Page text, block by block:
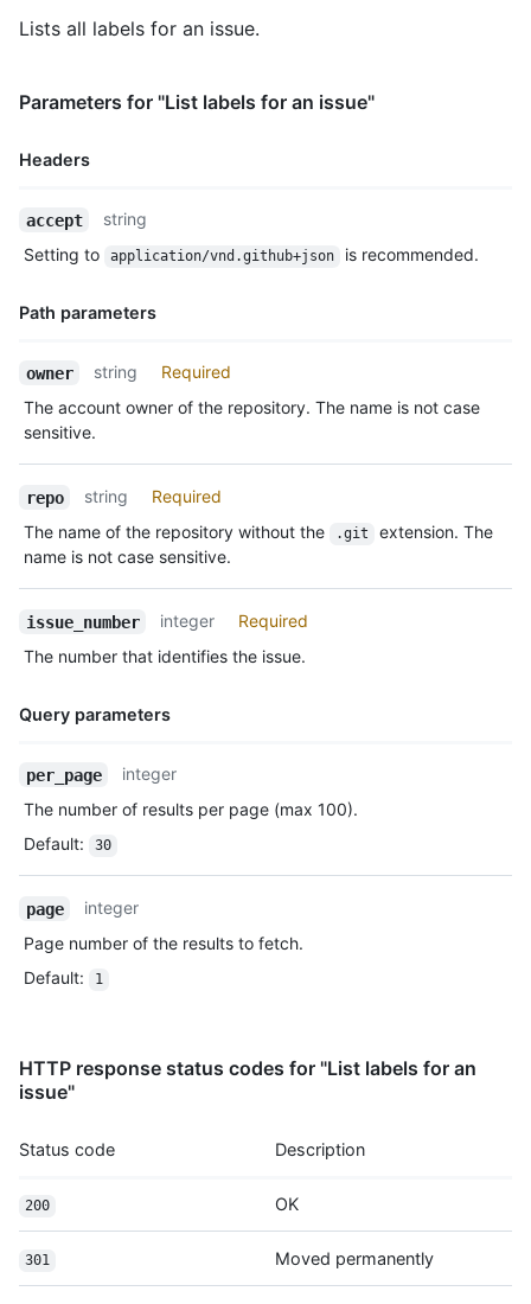
Lists all labels for an issue.
Parameters for "List labels for an issue"
Headers
Description
accept
string
Setting to
application/vnd.github+json is recommended.
Path parameters
Name,
Description
owner string
Required
The account owner of the repository. The name is not case
sensitive.
repo string
Required
The name of the repository without the
.git
extension. The
name is not case sensitive.
issue_number integer
Required
The number that identifies the issue.
Query parameters
Name,
Description
per_page
integer
The number of results per page (max 100).
Default: 30
page
integer
Page number of the results to fetch.
Default: 1
HTTP response status codes for "List labels for an
issue"
Status code Description
200 OK
301 Moved permanently